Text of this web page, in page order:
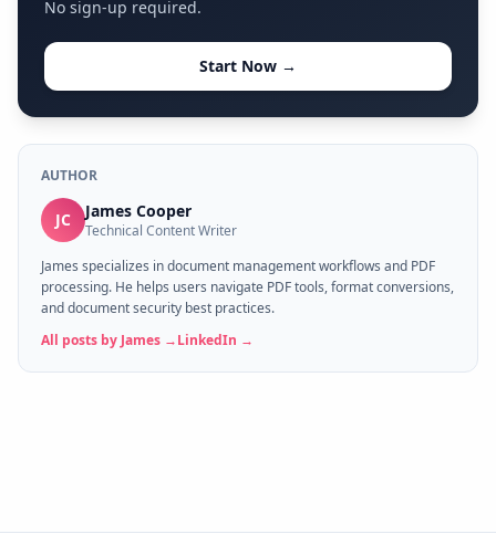
No sign-up required.
Start Now →
AUTHOR
JC James Cooper
Technical Content Writer
James specializes in document management workflows and PDF
processing. He helps users navigate PDF tools, format conversions,
and document security best practices.
All posts by James →LinkedIn →